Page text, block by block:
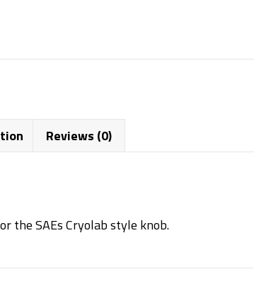
Reviews (0)
the SAEs Cryolab style knob.